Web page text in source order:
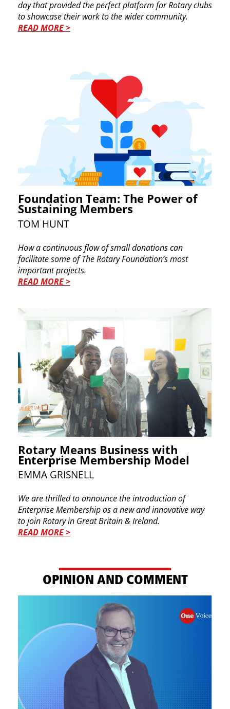
day that provided the perfect platform for ​Rotary clubs
to showcase their work to the wider ​community.
READ MORE >
Foundation Team: The Power of
Sustaining Members
TO​M HUNT
How a continuous flow of small donations can ​
facilitate some of The Rotary Foundation‘s most ​
important projects.
READ MORE >
Rotary Means Business with
Enterprise Membership Model
EMMA GRISNELL
We are thrilled to announce the introduction of ​
Enterprise Membership as a new and innovative ​way
to join Rotary in Great Britain & Ireland.
READ MORE >
OP​INION AND COMMENT